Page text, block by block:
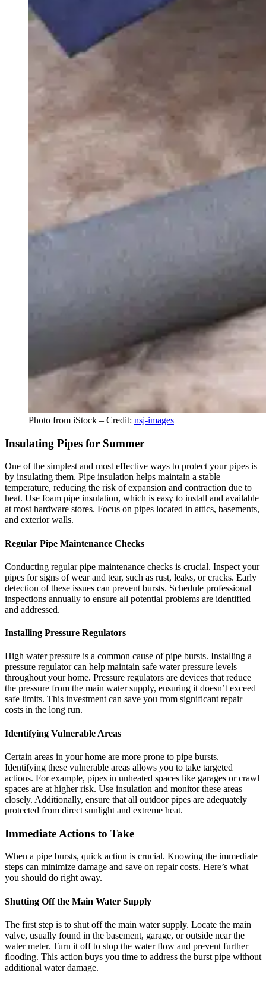
Photo from iStock – Credit: nsj-images
Insulating Pipes for Summer
One of the simplest and most effective ways to protect your pipes is
by insulating them. Pipe insulation helps maintain a stable
temperature, reducing the risk of expansion and contraction due to
heat. Use foam pipe insulation, which is easy to install and available
at most hardware stores. Focus on pipes located in attics, basements,
and exterior walls.
Regular Pipe Maintenance Checks
Conducting regular pipe maintenance checks is crucial. Inspect your
pipes for signs of wear and tear, such as rust, leaks, or cracks. Early
detection of these issues can prevent bursts. Schedule professional
inspections annually to ensure all potential problems are identified
and addressed.
Installing Pressure Regulators
High water pressure is a common cause of pipe bursts. Installing a
pressure regulator can help maintain safe water pressure levels
throughout your home. Pressure regulators are devices that reduce
the pressure from the main water supply, ensuring it doesn’t exceed
safe limits. This investment can save you from significant repair
costs in the long run.
Identifying Vulnerable Areas
Certain areas in your home are more prone to pipe bursts.
Identifying these vulnerable areas allows you to take targeted
actions. For example, pipes in unheated spaces like garages or crawl
spaces are at higher risk. Use insulation and monitor these areas
closely. Additionally, ensure that all outdoor pipes are adequately
protected from direct sunlight and extreme heat.
Immediate Actions to Take
When a pipe bursts, quick action is crucial. Knowing the immediate
steps can minimize damage and save on repair costs. Here’s what
you should do right away.
Shutting Off the Main Water Supply
The first step is to shut off the main water supply. Locate the main
valve, usually found in the basement, garage, or outside near the
water meter. Turn it off to stop the water flow and prevent further
flooding. This action buys you time to address the burst pipe without
additional water damage.